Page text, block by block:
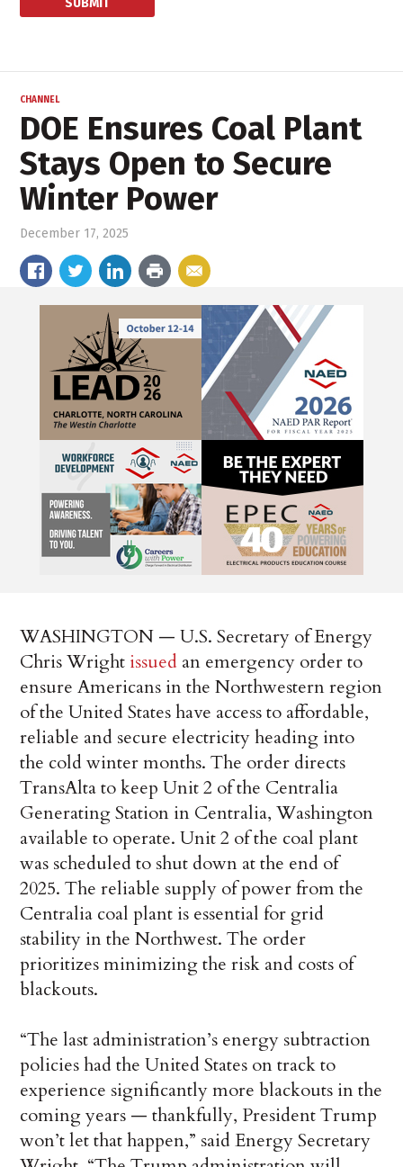
CHANNEL
DOE Ensures Coal Plant
Stays Open to Secure
Winter Power
December 17, 2025
WASHINGTON — U.S. Secretary of Energy
Chris Wright issued an emergency order to
ensure Americans in the Northwestern region
of the United States have access to affordable,
reliable and secure electricity heading into
the cold winter months. The order directs
TransAlta to keep Unit 2 of the Centralia
Generating Station in Centralia, Washington
available to operate. Unit 2 of the coal plant
was scheduled to shut down at the end of
2025. The reliable supply of power from the
Centralia coal plant is essential for grid
stability in the Northwest. The order
prioritizes minimizing the risk and costs of
blackouts.
“The last administration’s energy subtraction
policies had the United States on track to
experience significantly more blackouts in the
coming years — thankfully, President Trump
won’t let that happen,” said Energy Secretary